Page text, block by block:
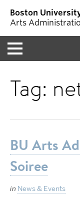
Boston
Arts
Tag:
BU Arts
Soiree
in News & Events